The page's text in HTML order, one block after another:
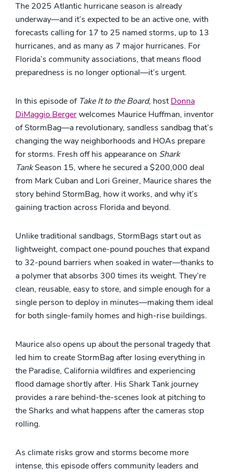
The 2025 Atlantic hurricane season is already
underway—and it’s expected to be an active one, with
forecasts calling for 17 to 25 named storms, up to 13
hurricanes, and as many as 7 major hurricanes. For
Florida’s community associations, that means flood
preparedness is no longer optional—it’s urgent.
In this episode of Take It to the Board, hostDonna
DiMaggio Bergerwelcomes Maurice Huffman, inventor
of StormBag—a revolutionary, sandless sandbag that’s
changing the way neighborhoods and HOAs prepare
for storms. Fresh off his appearance on Shark
TankSeason 15, where he secured a $200,000 deal
from Mark Cuban and Lori Greiner, Maurice shares the
story behind StormBag, how it works, and why it’s
gaining traction across Florida and beyond.
Unlike traditional sandbags, StormBags start out as
lightweight, compact one-pound pouches that expand
to 32-pound barriers when soaked in water—thanks to
a polymer that absorbs 300 times its weight. They’re
clean, reusable, easy to store, and simple enough for a
single person to deploy in minutes—making them ideal
for both single-family homes and high-rise buildings.
Maurice also opens up about the personal tragedy that
led him to create StormBag after losing everything in
the Paradise, California wildfires and experiencing
flood damage shortly after. His Shark Tank journey
provides a rare behind-the-scenes look at pitching to
the Sharks and what happens after the cameras stop
rolling.
As climate risks grow and storms become more
intense, this episode offers community leaders and